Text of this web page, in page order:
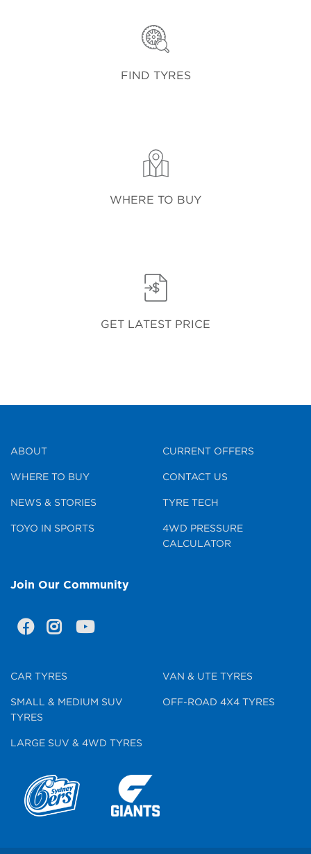
FIND TYRES
WHERE TO BUY
GET LATEST PRICE
ABOUT
WHERE TO BUY
NEWS & STORIES
TOYO IN SPORTS
CURRENT OFFERS
CONTACT US
TYRE TECH
4WD PRESSURE
CALCULATOR
Join Our Community
CAR TYRES
SMALL & MEDIUM SUV
TYRES
LARGE SUV & 4WD TYRES
VAN & UTE TYRES
OFF-ROAD 4X4 TYRES